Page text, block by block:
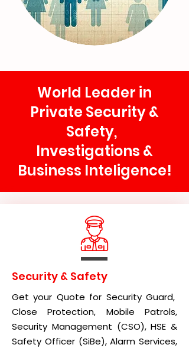
World Leader in
Private Security &
Safety,
Investigations &
Business Inteligence!
Security & Safety
Get your Quote for Security Guard,
Close Protection, Mobile Patrols,
Security Management (CSO), HSE &
Safety Officer (SiBe), Alarm Services,